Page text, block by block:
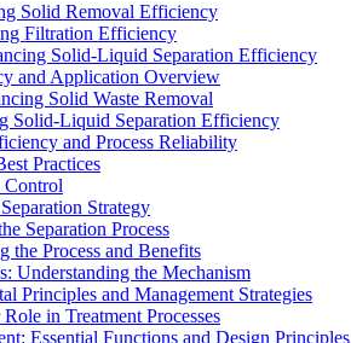
Solid Removal Efficiency
Filtration Efficiency
Solid-Liquid Separation Efficiency
and Application Overview
Solid Waste Removal
Solid-Liquid Separation Efficiency
and Process Reliability
Practices
Control
Strategy
Separation Process
the Process and Benefits
Understanding the Mechanism
Principles and Management Strategies
in Treatment Processes
Essential Functions and Design Principles